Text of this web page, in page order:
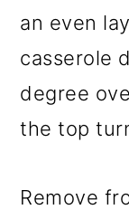
an even
casserole
degree
the top
Remove